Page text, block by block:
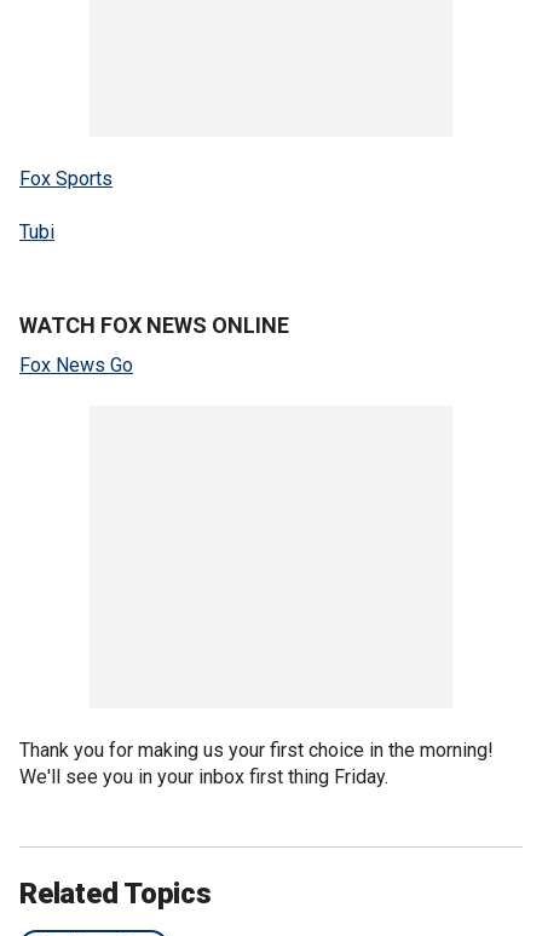
Fox Sports
Tubi
WATCH FOX NEWS ONLINE
Fox News Go
Thank you for making us your first choice in the morning!
We'll see you in your inbox first thing Friday.
Related Topics